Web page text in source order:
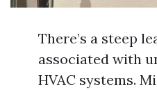
There’s a steep
associated with
HVAC systems.